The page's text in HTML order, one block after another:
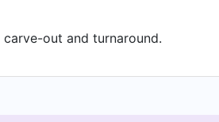
out and turnaround.